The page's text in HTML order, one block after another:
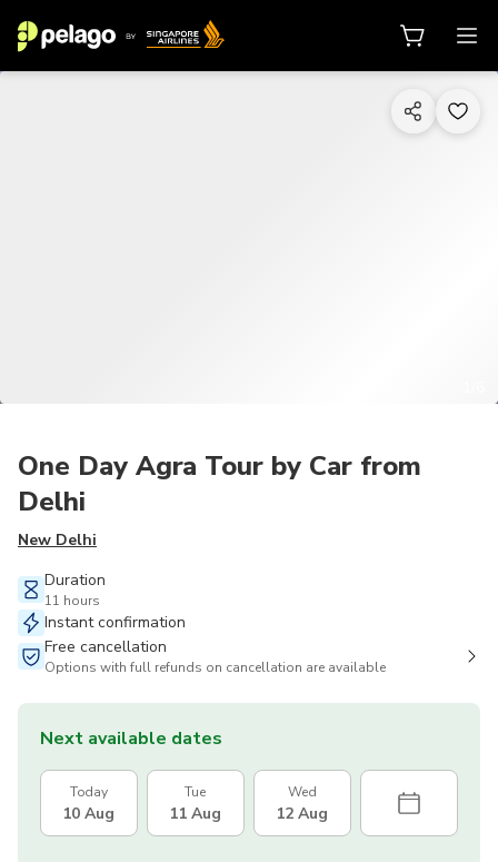
One Day Agra Tour by Car from
Delhi
New Delhi
Duration
11 hours
Instant confirmation
Free cancellation
Options with full refunds on cancellation are available
Next available dates
Today
10 Aug
Tue
11 Aug
Wed
12 Aug